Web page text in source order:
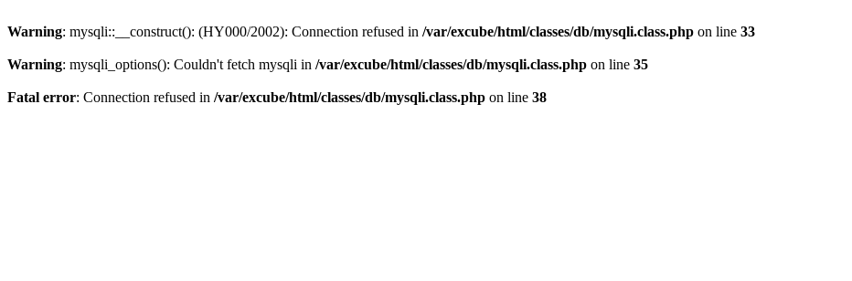
Warning: mysqli::__construct(): (HY000/2002): Connection refused in /var/excube/html/classes/db/mysqli.class.php on line 33
Warning: mysqli_options(): Couldn't fetch mysqli in /var/excube/html/classes/db/mysqli.class.php on line 35
Fatal error: Connection refused in /var/excube/html/classes/db/mysqli.class.php on line 38